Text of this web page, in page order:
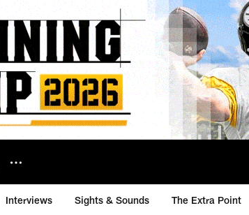
Interviews Sights & Sounds The Extra Point